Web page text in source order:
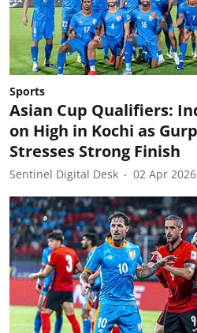
Sports
Asian Cup Qualifiers:
on High in Kochi as
Stresses Strong Finish
Sentinel Digital Desk 02 Apr 2026